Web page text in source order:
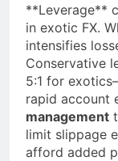
**Leverage**
in exotic FX.
intensifies
Conservative
5:1 for
rapid account
management
limit slippage
afford added